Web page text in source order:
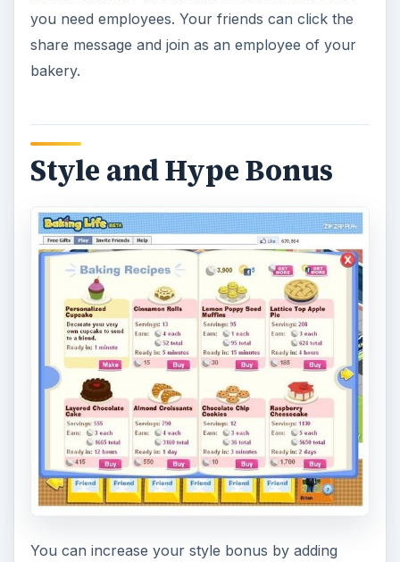
you need employees. Your friends can click the
share message and join as an employee of your
bakery.
Style and Hype Bonus
You can increase your style bonus by adding